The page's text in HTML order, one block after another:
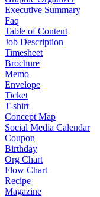
Executive Summary
Faq
Table of Content
Job Description
Timesheet
Brochure
Memo
Envelope
Ticket
T-shirt
Concept Map
Social Media Calendar
Coupon
Birthday
Org Chart
Flow Chart
Recipe
Magazine